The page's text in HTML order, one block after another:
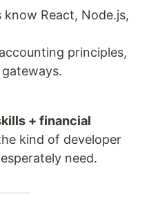
React, Node.js,
principles,
+ financial
kind of developer
need.